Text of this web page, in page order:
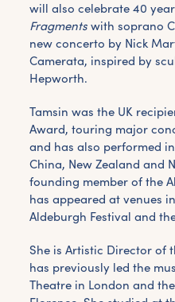
will also celebrate 40
Fragmentswith soprano
new concerto by Nick
Camerata, inspired by
Hepworth.
Tamsin was the UK
Award, touring major
and has also performed
China, New Zealand and
founding member of the
has appeared at venues
Aldeburgh Festival and
She is Artistic Director of
has previously led the
Theatre in London and
Get the
news